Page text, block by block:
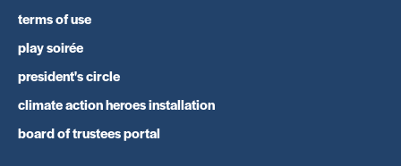
terms of use
play soirée
president's circle
climate action heroes installation
board of trustees portal